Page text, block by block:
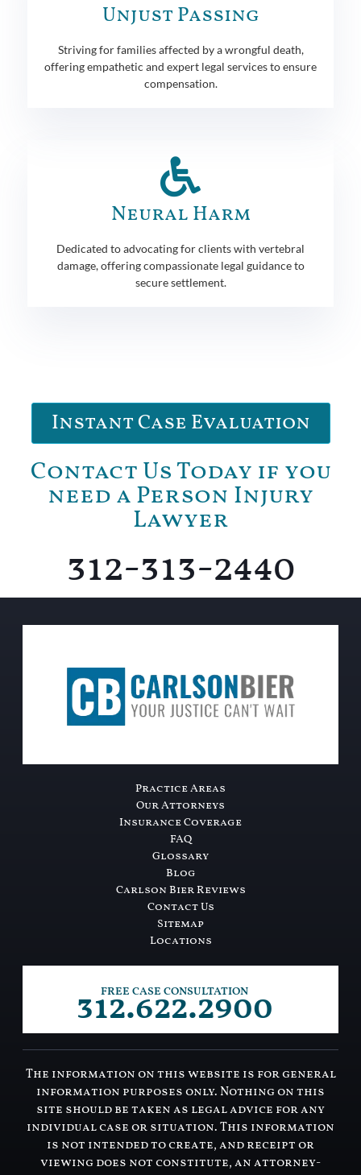
Unjust Passing
Striving for families affected by a wrongful death,
offering empathetic and expert legal services to ensure
compensation.
Neural Harm
Dedicated to advocating for clients with vertebral
damage, offering compassionate legal guidance to
secure settlement.
Instant Case Evaluation
Contact Us Today if you
need a Person Injury
Lawyer
312-313-2440
Practice Areas
Our Attorneys
Insurance Coverage
FAQ
Glossary
Blog
Carlson Bier Reviews
Contact Us
Sitemap
Locations
FREE CASE CONSULTATION
312.622.2900
The information on this website is for general
information purposes only. Nothing on this
site should be taken as legal advice for any
individual case or situation. This information
is not intended to create, and receipt or
viewing does not constitute, an attorney-